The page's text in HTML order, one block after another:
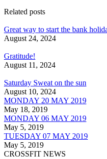
Related posts
Great way to start the bank
August 24, 2024
Gratitude!
August 11, 2024
Saturday Sweat on the sun
August 10, 2024
MONDAY 20 MAY 2019
May 18, 2019
MONDAY 06 MAY 2019
May 5, 2019
TUESDAY 07 MAY 2019
May 5, 2019
CROSSFIT NEWS